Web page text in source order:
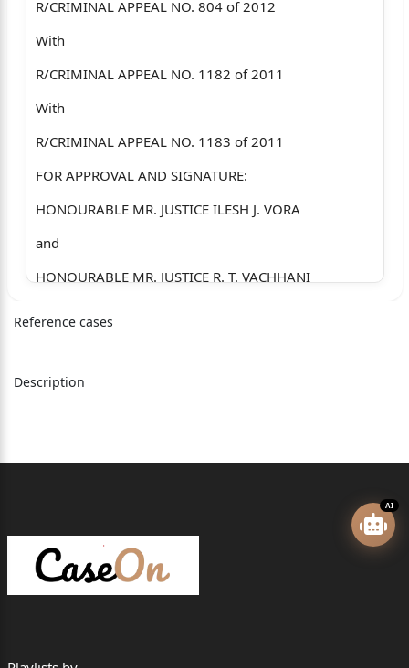
R/CRIMINAL APPEAL NO. 804 of 2012
With
R/CRIMINAL APPEAL NO. 1182 of 2011
With
R/CRIMINAL APPEAL NO. 1183 of 2011
FOR APPROVAL AND SIGNATURE:
HONOURABLE MR. JUSTICE ILESH J. VORA
and
HONOURABLE MR. JUSTICE R. T. VACHHANI
=================
STATE OF GUJARAT
=========================================
Reference cases
Description
AI